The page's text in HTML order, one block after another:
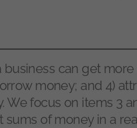
can get more
money; and 4)
We focus on items 3
sums of money in a